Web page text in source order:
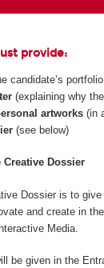
provide:
candidate’s
(explaining why
artworks (in
(see below)
Dossier
Dossier is to
and create in
Media.
be given in the